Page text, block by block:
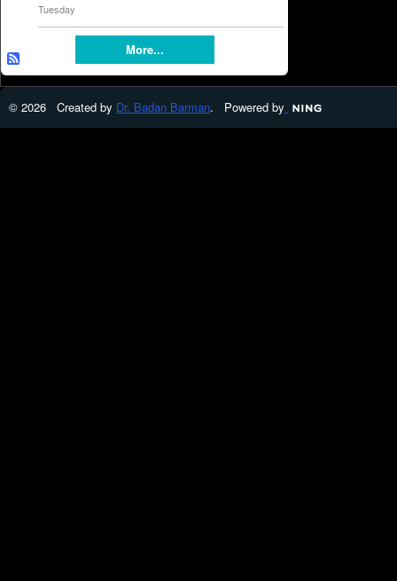
Tuesday
More...
© 2026 Created by Dr. Badan Barman. Powered by